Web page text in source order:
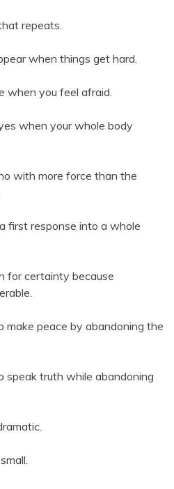
repeats.
when things get hard.
when you feel afraid.
when your whole body
with more force than the
first response into a whole
for certainty because
peace by abandoning the
speak truth while abandoning